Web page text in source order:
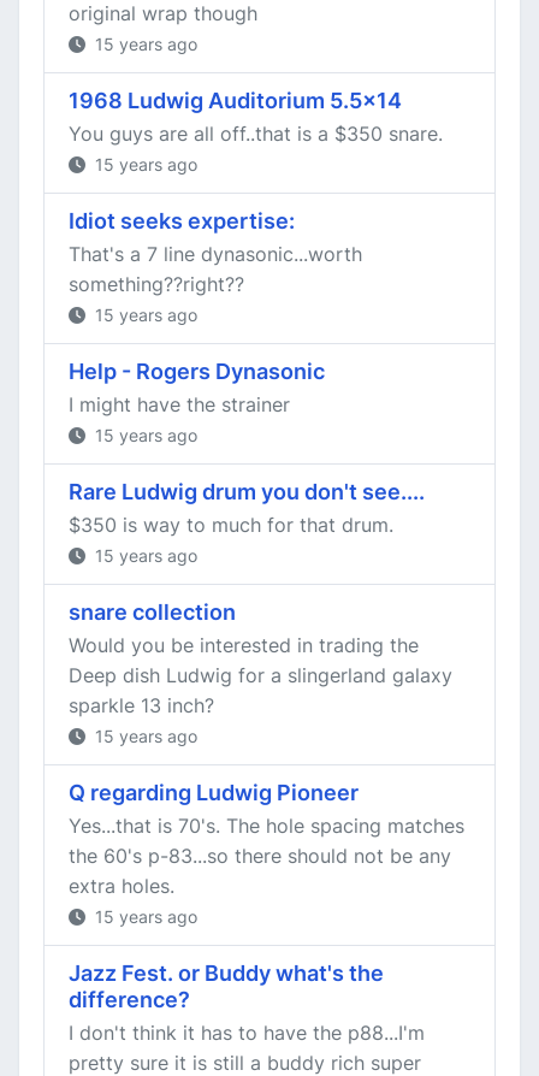
original wrap though
15 years ago
1968 Ludwig Auditorium 5.5x14
You guys are all off..that is a $350 snare.
15 years ago
Idiot seeks expertise:
That's a 7 line dynasonic...worth
something??right??
15 years ago
Help - Rogers Dynasonic
I might have the strainer
15 years ago
Rare Ludwig drum you don't see....
$350 is way to much for that drum.
15 years ago
snare collection
Would you be interested in trading the
Deep dish Ludwig for a slingerland galaxy
sparkle 13 inch?
15 years ago
Q regarding Ludwig Pioneer
Yes...that is 70's. The hole spacing matches
the 60's p-83...so there should not be any
extra holes.
15 years ago
Jazz Fest. or Buddy what's the
difference?
I don't think it has to have the p88...I'm
pretty sure it is still a buddy rich super